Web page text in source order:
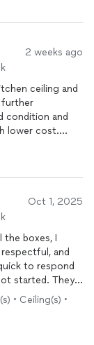
2 weeks ago
ceiling and
further
condition and
lower cost.
Oct 1, 2025
the boxes, I
and
to respond
started. They
repair and
If we had
• Ceiling(s) •